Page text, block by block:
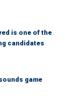
is one of the
candidates
game